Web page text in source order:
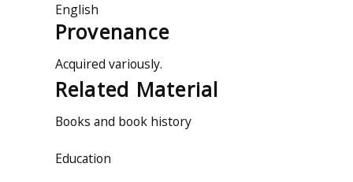
English
Provenance
Acquired variously.
Related Material
Books and book history
Education